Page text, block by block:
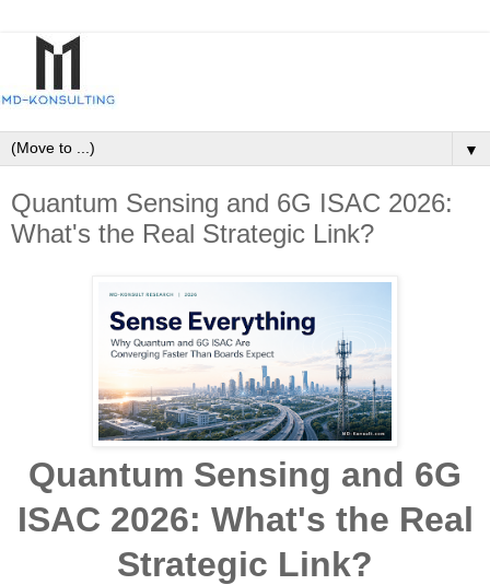
▼
Quantum Sensing and 6G ISAC 2026:
What's the Real Strategic Link?
Quantum Sensing and 6G
ISAC 2026: What's the Real
Strategic Link?